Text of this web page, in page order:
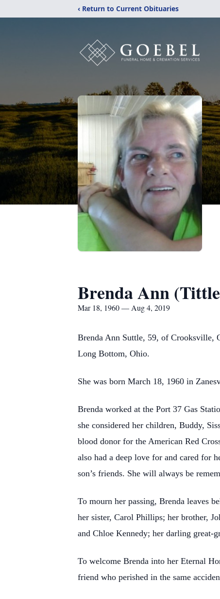
‹ Return to Current Obituaries
Brenda Ann
Mar 18, 1960 — Aug 4, 2019
Brenda Ann Suttle, 59, of Crooksville,
Long Bottom, Ohio.
She was born March 18, 1960 in
Brenda worked at the Port 37 Gas
she considered her children, Buddy,
blood donor for the American Red
also had a deep love for and cared for
son’s friends. She will always be
To mourn her passing, Brenda leaves
her sister, Carol Phillips; her brother,
and Chloe Kennedy; her darling great-
To welcome Brenda into her Eternal
friend who perished in the same